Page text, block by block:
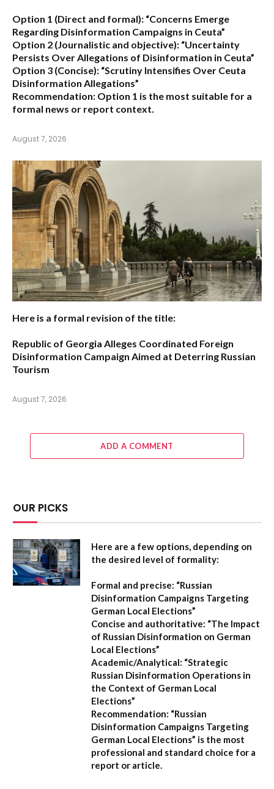
Option 1 (Direct and formal): “Concerns Emerge
Regarding Disinformation Campaigns in Ceuta”
Option 2 (Journalistic and objective): “Uncertainty
Persists Over Allegations of Disinformation in Ceuta”
Option 3 (Concise): “Scrutiny Intensifies Over Ceuta
Disinformation Allegations”
Recommendation: Option 1 is the most suitable for a
formal news or report context.
August 7, 2026
Here is a formal revision of the title:
Republic of Georgia Alleges Coordinated Foreign
Disinformation Campaign Aimed at Deterring Russian
Tourism
August 7, 2026
ADD A COMMENT
OUR PICKS
Here are a few options, depending on
the desired level of formality:
Formal and precise: “Russian
Disinformation Campaigns Targeting
German Local Elections”
Concise and authoritative: “The Impact
of Russian Disinformation on German
Local Elections”
Academic/Analytical: “Strategic
Russian Disinformation Operations in
the Context of German Local
Elections”
Recommendation: “Russian
Disinformation Campaigns Targeting
German Local Elections” is the most
professional and standard choice for a
report or article.